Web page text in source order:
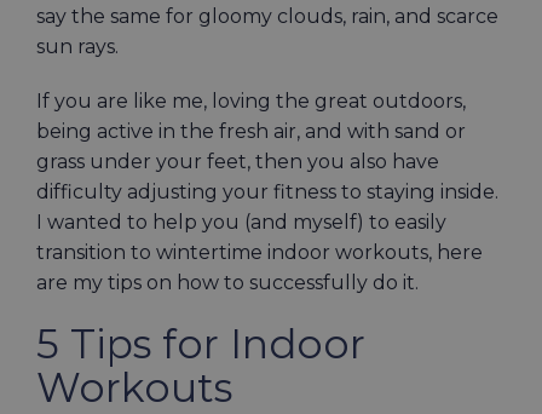
say the same for gloomy clouds, rain, and scarce
sun rays.
If you are like me, loving the great outdoors,
being active in the fresh air, and with sand or
grass under your feet, then you also have
difficulty adjusting your fitness to staying inside.
I wanted to help you (and myself) to easily
transition to wintertime indoor workouts, here
are my tips on how to successfully do it.
5 Tips for Indoor
Workouts